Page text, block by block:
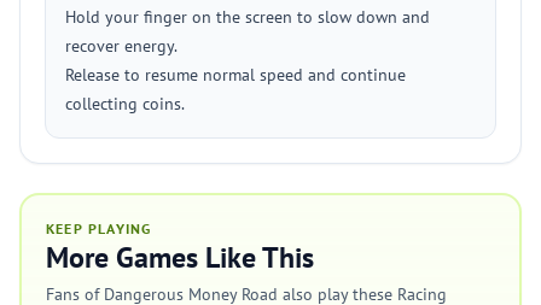
Hold your finger on the screen to slow down and
recover energy.
Release to resume normal speed and continue
collecting coins.
KEEP PLAYING
More Games Like This
Fans of Dangerous Money Road also play these Racing